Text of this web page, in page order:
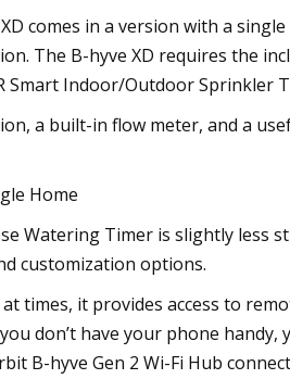
comes in a version with a
The B-hyve XD requires the
Smart Indoor/Outdoor Sprinkler
a built-in flow meter, and a
Home
Watering Timer is slightly less
customization options.
times, it provides access to
don’t have your phone
B-hyve Gen 2 Wi-Fi Hub